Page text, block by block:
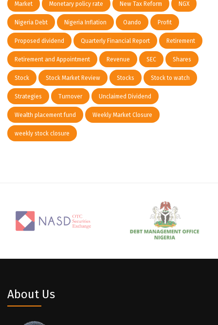
Market Monetary policy rate New Tax Reform NGX
Nigeria Debt Nigeria Inflation Oando Profit
Proposed dividend Quarterly Financial Report Retirement
Retirement and Appointment Revenue SEC Shares
Stock Stock Market Review Stocks Stock to watch
Strategies Turnover Unclaimed Dividend
Wealth placement fund Weekly Market Closure
weekly stock closure
About Us